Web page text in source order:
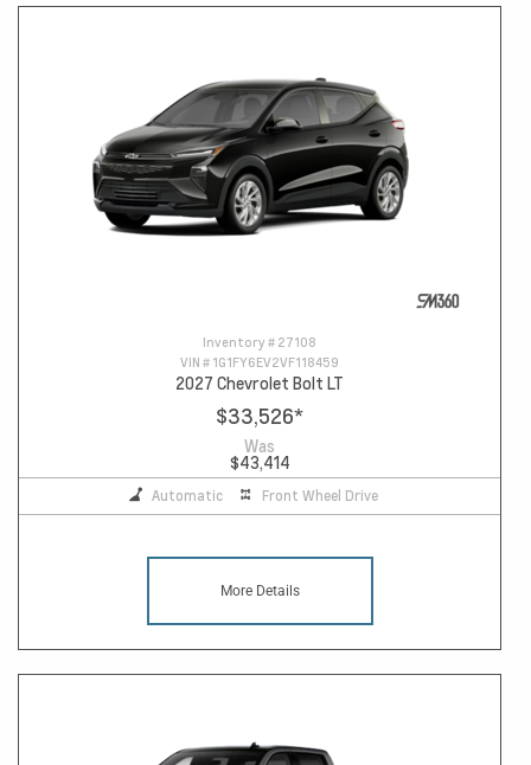
Inventory # 27108
VIN # 1G1FY6EV2VF118459
2027 Chevrolet Bolt LT
$33,526*
Was
$43,414
Automatic Front Wheel Drive
More Details